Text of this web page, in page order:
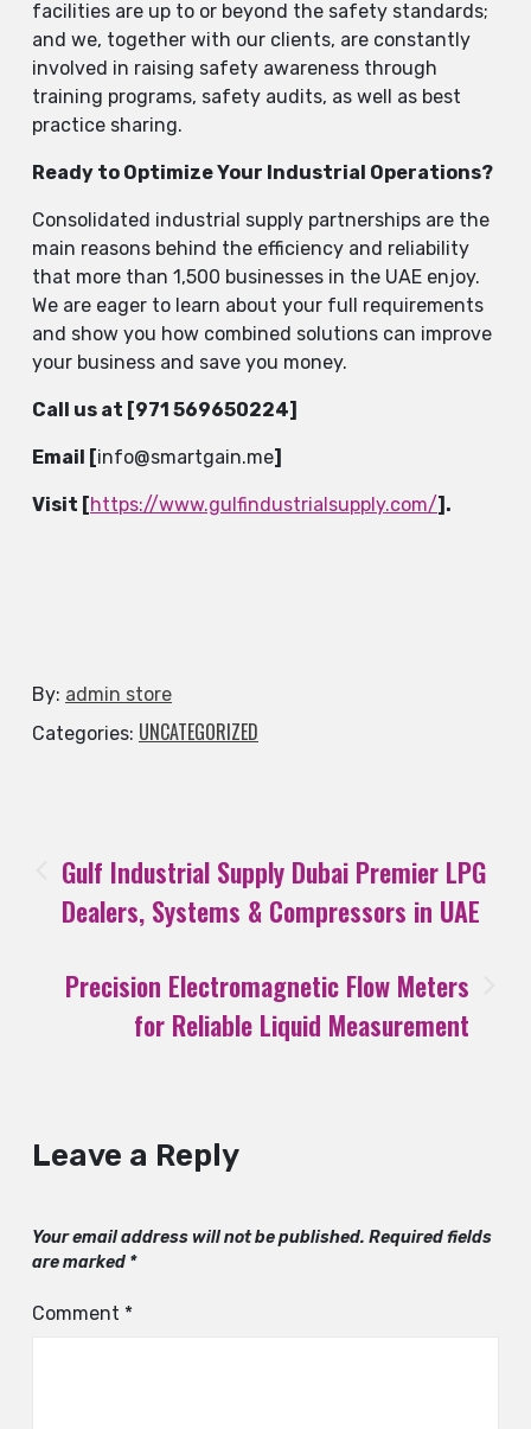
facilities are up to or beyond the safety standards;
and we, together with our clients, are constantly
involved in raising safety awareness through
training programs, safety audits, as well as best
practice ​‍​‌‍​‍‌​‍​‌‍​‍‌sharing.
Ready to Optimize Your Industrial Operations?
Consolidated​‍​‌‍​‍‌​‍​‌‍​‍‌ industrial supply partnerships are the
main reasons behind the efficiency and reliability
that more than 1,500 businesses in the UAE enjoy.
We are eager to learn about your full requirements
and show you how combined solutions can improve
your business and save you ​‍​‌‍​‍‌​‍​‌‍​‍‌money.
Call us at [971 569650224]
Email [info@smartgain.me]
Visit [https://www.gulfindustrialsupply.com/].
By: admin store
Categories: UNCATEGORIZED
Gulf Industrial Supply Dubai Premier LPG
Dealers, Systems & Compressors in UAE
Precision Electromagnetic Flow Meters
for Reliable Liquid Measurement
Leave a Reply
Your email address will not be published. Required fields
are marked *
Comment *